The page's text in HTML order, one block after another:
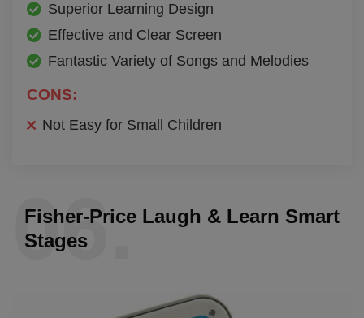
Superior Learning Design
Effective and Clear Screen
Fantastic Variety of Songs and Melodies
CONS:
Not Easy for Small Children
06.
Fisher-Price Laugh & Learn Smart
Stages